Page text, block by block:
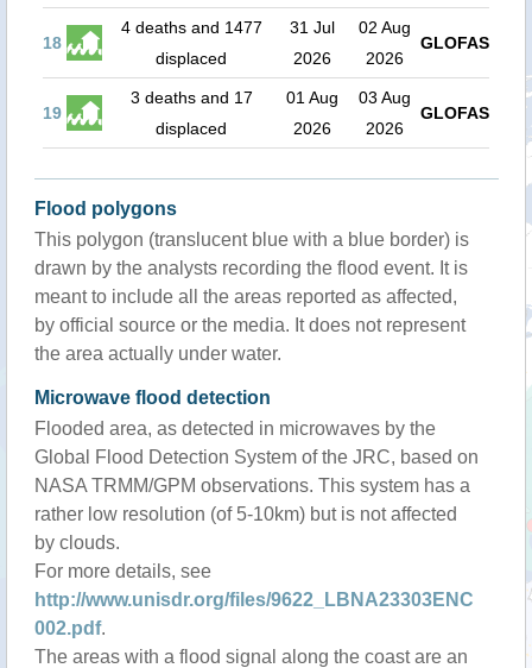
18
4 deaths and 1477
displaced
31 Jul
2026
02 Aug
2026
GLOFAS
19
3 deaths and 17
displaced
01 Aug
2026
03 Aug
2026
GLOFAS
Flood polygons
This polygon (translucent blue with a blue border) is
drawn by the analysts recording the flood event. It is
meant to include all the areas reported as affected,
by official source or the media. It does not represent
the area actually under water.
Microwave flood detection
Flooded area, as detected in microwaves by the
Global Flood Detection System of the JRC, based on
NASA TRMM/GPM observations. This system has a
rather low resolution (of 5-10km) but is not affected
by clouds.
For more details, see
http://www.unisdr.org/files/9622_LBNA23303ENC
002.pdf.
The areas with a flood signal along the coast are an